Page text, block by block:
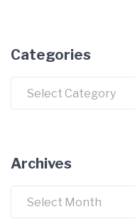
Categories
Archives